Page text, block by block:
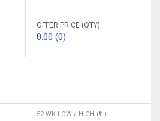
OFFER PRICE (QTY)
0.00 (0)
52 WK LOW / HIGH ( )